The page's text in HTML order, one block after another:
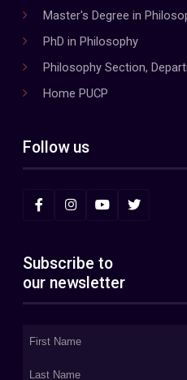
Master's Degree in
PhD in Philosophy
Philosophy Section,
Home PUCP
Follow us
Subscribe to
our newsletter